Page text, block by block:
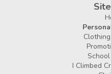
I Climbed